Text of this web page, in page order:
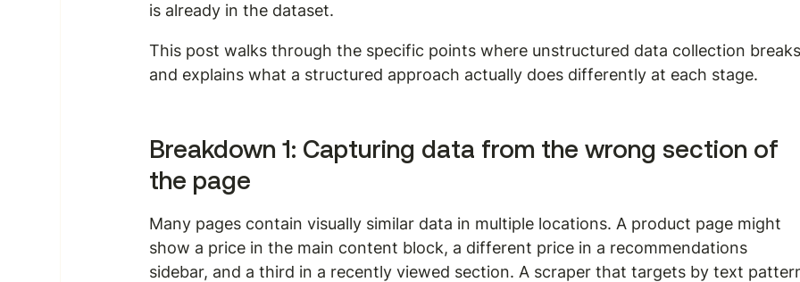
is already in the dataset.
This post walks through the specific points where unstructured data collection
and explains what a structured approach actually does differently at each stage.
Breakdown 1: Capturing data from the wrong section of
the page
Many pages contain visually similar data in multiple locations. A product page might
show a price in the main content block, a different price in a recommendations
sidebar, and a third in a recently viewed section. A scraper that targets by text